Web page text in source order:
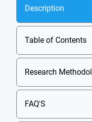
Description
Table of Contents
Research
FAQ'S